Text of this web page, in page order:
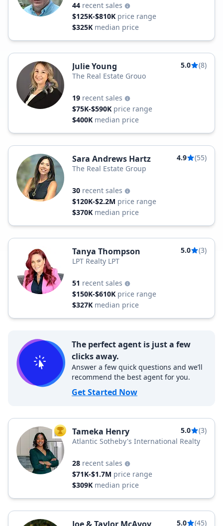
44 recent sales
$125K-$810K price range
$325K median price
Julie Young 5.0
(8)
The Real Estate Grouo
19 recent sales
$75K-$590K price range
$400K median price
Sara Andrews Hartz 4.9
(55)
The Real Estate Group
30 recent sales
$120K-$2.2M price range
$370K median price
Tanya Thompson 5.0
(3)
LPT Realty LPT
51 recent sales
$150K-$610K price range
$327K median price
The perfect agent is just a few
clicks away.
Answer a few quick questions and we’ll
recommend the best agent for you.
Get Started Now
TOP AGENT
Tameka Henry 5.0
(3)
Atlantic Sotheby's International Realty
28 recent sales
$71K-$1.7M price range
$309K median price
5.0 (45)